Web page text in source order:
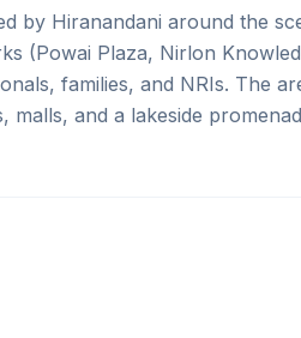
by Hiranandani around the
(Powai Plaza, Nirlon
families, and NRIs. The
and a lakeside